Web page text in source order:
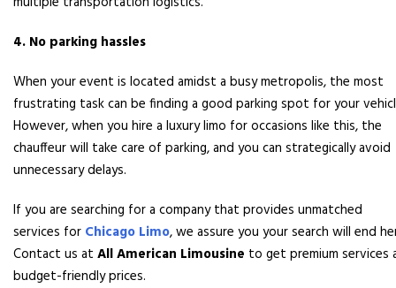
4. No parking hassles
When your event is located amidst a busy metropolis, the most
frustrating task can be finding a good parking spot for your
However, when you hire a luxury limo for occasions like this, the
chauffeur will take care of parking, and you can strategically avoid
unnecessary delays.
If you are searching for a company that provides unmatched
services for Chicago Limo, we assure you your search will end
Contact us at All American Limousine to get premium services
budget-friendly prices.